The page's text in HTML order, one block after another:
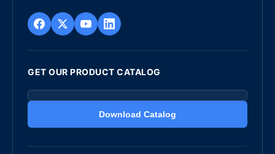
GET OUR PRODUCT CATALOG
Download Catalog